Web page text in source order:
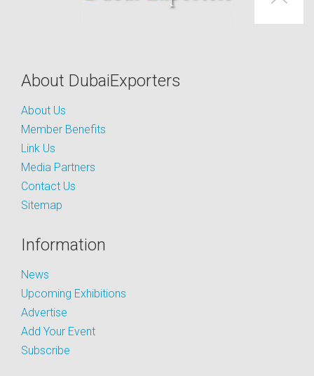
About DubaiExporters
About Us
Member Benefits
Link Us
Media Partners
Contact Us
Sitemap
Information
News
Upcoming Exhibitions
Advertise
Add Your Event
Subscribe